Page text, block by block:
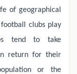
of geographical
clubs play
tend to take
return for their
or the